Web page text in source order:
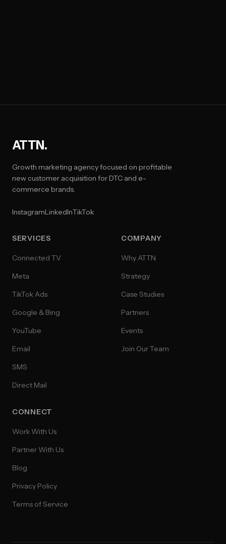
ATTN.
Growth marketing agency focused on profitable
new customer acquisition for DTC and e-
commerce brands.
InstagramLinkedInTikTok
SERVICES
Connected TV
Meta
TikTok Ads
Google & Bing
YouTube
Email
SMS
Direct Mail
COMPANY
Why ATTN
Strategy
Case Studies
Partners
Events
Join Our Team
CONNECT
Work With Us
Partner With Us
Blog
Privacy Policy
Terms of Service